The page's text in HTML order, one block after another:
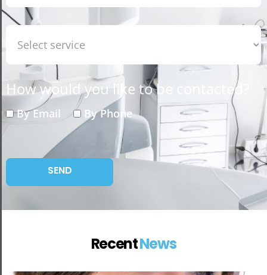
How would you like to be contacted?
By Email By Phone
RecentNews